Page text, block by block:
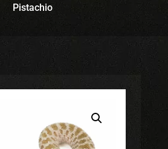
Pistachio